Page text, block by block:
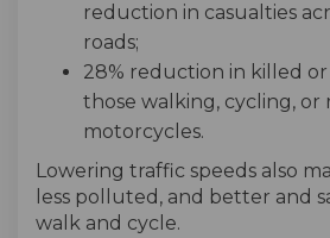
reduction in casualties
roads;
28% reduction in killed
those walking, cycling, or
motorcycles.
Lowering traffic speeds also
less polluted, and better and
walk and cycle.